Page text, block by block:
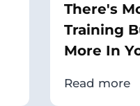
There's
Training
More In
Read more